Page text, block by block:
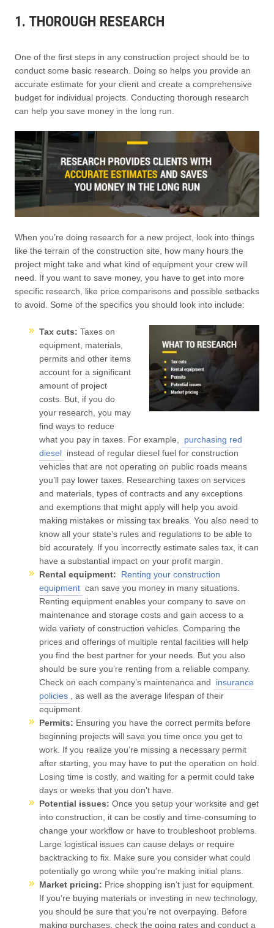
1. THOROUGH RESEARCH
One of the first steps in any construction project should be to
conduct some basic research. Doing so helps you provide an
accurate estimate for your client and create a comprehensive
budget for individual projects. Conducting thorough research
can help you save money in the long run.
When you’re doing research for a new project, look into things
like the terrain of the construction site, how many hours the
project might take and what kind of equipment your crew will
need. If you want to save money, you have to get into more
specific research, like price comparisons and possible setbacks
to avoid. Some of the specifics you should look into include:
Tax cuts: Taxes on
equipment, materials,
permits and other items
account for a significant
amount of project
costs. But, if you do
your research, you may
find ways to reduce
what you pay in taxes. For example,
purchasing red
diesel instead of regular diesel fuel for construction
vehicles that are not operating on public roads means
you’ll pay lower taxes. Researching taxes on services
and materials, types of contracts and any exceptions
and exemptions that might apply will help you avoid
making mistakes or missing tax breaks. You also need to
know all your state’s rules and regulations to be able to
bid accurately. If you incorrectly estimate sales tax, it can
have a substantial impact on your profit margin.
Rental equipment:
Renting your construction
equipment can save you money in many situations.
Renting equipment enables your company to save on
maintenance and storage costs and gain access to a
wide variety of construction vehicles. Comparing the
prices and offerings of multiple rental facilities will help
you find the best partner for your needs. But you also
should be sure you’re renting from a reliable company.
Check on each company’s maintenance and
insurance
policies
, as well as the average lifespan of their
equipment.
Permits: Ensuring you have the correct permits before
beginning projects will save you time once you get to
work. If you realize you’re missing a necessary permit
after starting, you may have to put the operation on hold.
Losing time is costly, and waiting for a permit could take
days or weeks that you don’t have.
Potential issues: Once you setup your worksite and get
into construction, it can be costly and time-consuming to
change your workflow or have to troubleshoot problems.
Large logistical issues can cause delays or require
backtracking to fix. Make sure you consider what could
potentially go wrong while you’re making initial plans.
Market pricing: Price shopping isn’t just for equipment.
If you’re buying materials or investing in new technology,
you should be sure that you’re not overpaying. Before
making purchases, check the going rates and conduct a